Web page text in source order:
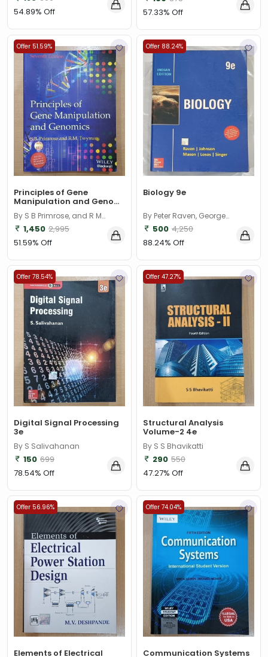
54.89% Off
57.33% Off
Offer 51.59%
Principles of Gene
Manipulation and Geno...
By S B Primrose, and R M
Twyman
1,450 2,995
51.59% Off
Offer 88.24%
Biology 9e
By Peter Raven, George
Johnson, Mason, Losos, Singer
500 4,250
88.24% Off
Offer 78.54%
Digital Signal Processing
3e
By S Salivahanan
150 699
78.54% Off
Offer 47.27%
Structural Analysis
Volume-2 4e
By S S Bhavikatti
290 550
47.27% Off
Offer 56.96%
Elements of Electrical
Offer 74.04%
Communication Systems